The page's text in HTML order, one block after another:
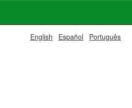
English Español Português